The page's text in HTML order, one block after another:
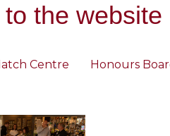
the
Centre Honours